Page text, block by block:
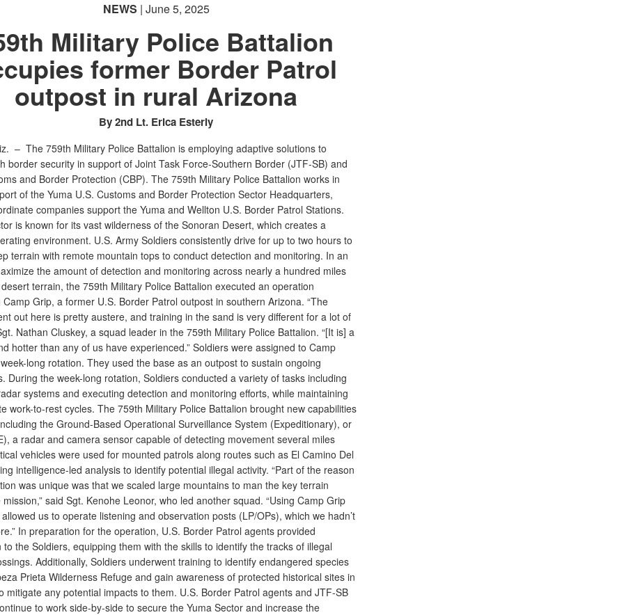
NEWS | June 5, 2025
Military Police Battalion
former Border Patrol
outpost in rural Arizona
By 2nd Lt. Erica Esterly
– The 759th Military Police Battalion is employing adaptive solutions to
border security in support of Joint Task Force-Southern Border (JTF-SB) and
and Border Protection (CBP). The 759th Military Police Battalion works in
of the Yuma U.S. Customs and Border Protection Sector Headquarters,
companies support the Yuma and Wellton U.S. Border Patrol Stations.
is known for its vast wilderness of the Sonoran Desert, which creates a
environment. U.S. Army Soldiers consistently drive for up to two hours to
terrain with remote mountain tops to conduct detection and monitoring. In an
the amount of detection and monitoring across nearly a hundred miles
terrain, the 759th Military Police Battalion executed an operation
Camp Grip, a former U.S. Border Patrol outpost in southern Arizona. “The
out here is pretty austere, and training in the sand is very different for a lot of
Nathan Cluskey, a squad leader in the 759th Military Police Battalion. “[It is] a
hotter than any of us have experienced.” Soldiers were assigned to Camp
long rotation. They used the base as an outpost to sustain ongoing
During the week-long rotation, Soldiers conducted a variety of tasks including
systems and executing detection and monitoring efforts, while maintaining
work-to-rest cycles. The 759th Military Police Battalion brought new capabilities
the Ground-Based Operational Surveillance System (Expeditionary), or
a radar and camera sensor capable of detecting movement several miles
vehicles were used for mounted patrols along routes such as El Camino Del
intelligence-led analysis to identify potential illegal activity. “Part of the reason
was unique was that we scaled large mountains to man the key terrain
said Sgt. Kenohe Leonor, who led another squad. “Using Camp Grip
us to operate listening and observation posts (LP/OPs), which we hadn’t
In preparation for the operation, U.S. Border Patrol agents provided
to the Soldiers, equipping them with the skills to identify the tracks of illegal
Additionally, Soldiers underwent training to identify endangered species
Prieta Wilderness Refuge and gain awareness of protected historical sites in
mitigate any potential impacts to them. U.S. Border Patrol agents and JTF-SB
to work side-by-side to secure the Yuma Sector and increase the